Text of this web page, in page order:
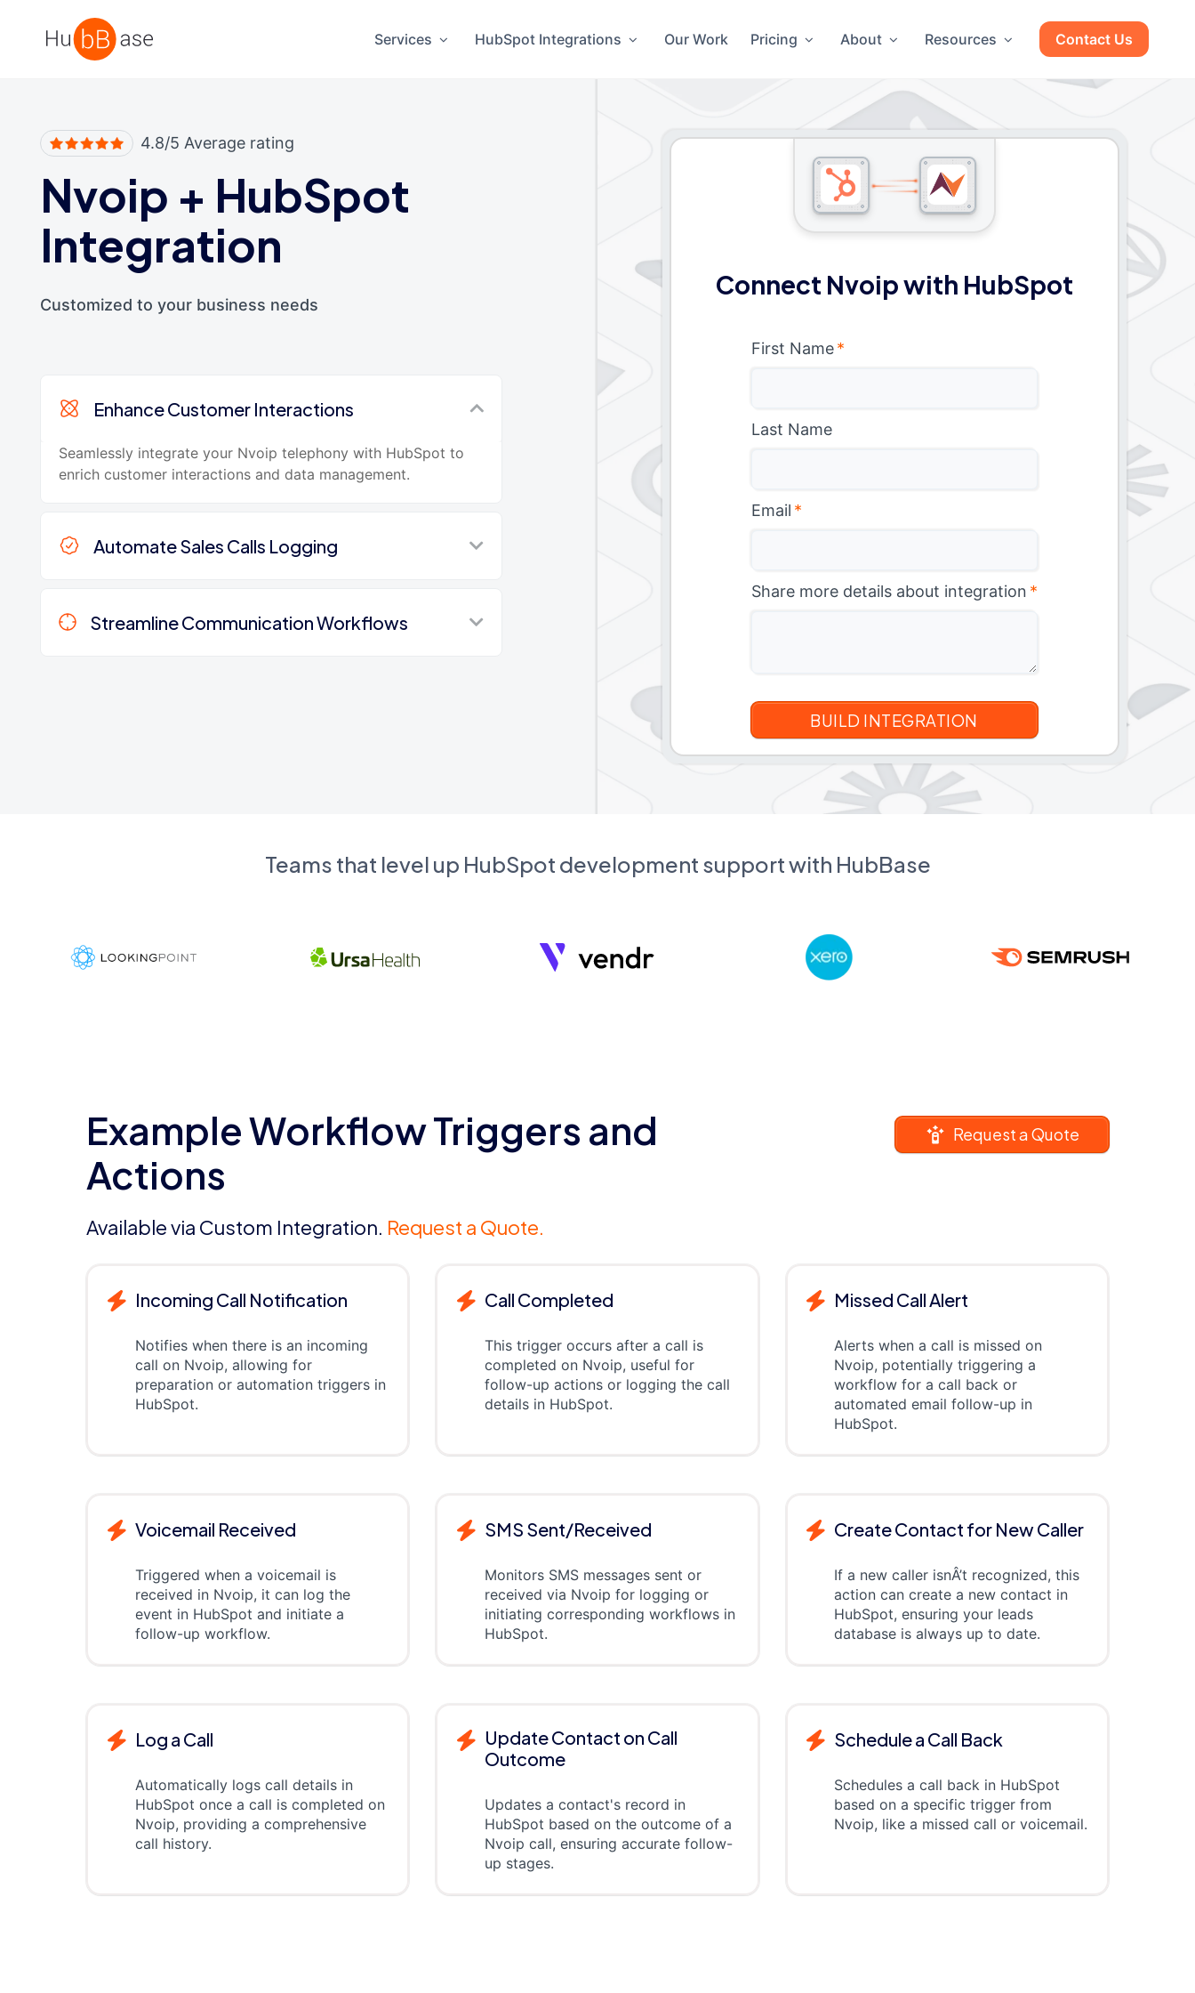
High Contrast
Services HubSpot Integrations Our Work Pricing About Resources Contact Us
4.8/5 Average rating
Nvoip + HubSpot
Integration
Customized to your business needs
Enhance Customer Interactions
Seamlessly integrate your Nvoip telephony with HubSpot to
enrich customer interactions and data management.
Automate Sales Calls Logging
Streamline Communication Workflows
Connect Nvoip with HubSpot
First Name *
Last Name
Email *
Share more details about integration *
Teams that level up HubSpot development support with HubBase
Example Workflow Triggers and
Actions
Available via Custom Integration. Request a Quote.
Request a Quote
Incoming Call Notification
Notifies when there is an incoming
call on Nvoip, allowing for
preparation or automation triggers in
HubSpot.
Call Completed
This trigger occurs after a call is
completed on Nvoip, useful for
follow-up actions or logging the call
details in HubSpot.
Missed Call Alert
Alerts when a call is missed on
Nvoip, potentially triggering a
workflow for a call back or
automated email follow-up in
HubSpot.
Voicemail Received
Triggered when a voicemail is
received in Nvoip, it can log the
event in HubSpot and initiate a
follow-up workflow.
SMS Sent/Received
Monitors SMS messages sent or
received via Nvoip for logging or
initiating corresponding workflows in
HubSpot.
Create Contact for New Caller
If a new caller isnÂ’t recognized, this
action can create a new contact in
HubSpot, ensuring your leads
database is always up to date.
Log a Call
Automatically logs call details in
HubSpot once a call is completed on
Nvoip, providing a comprehensive
call history.
Update Contact on Call
Outcome
Updates a contact's record in
HubSpot based on the outcome of a
Nvoip call, ensuring accurate follow-
up stages.
Schedule a Call Back
Schedules a call back in HubSpot
based on a specific trigger from
Nvoip, like a missed call or voicemail.